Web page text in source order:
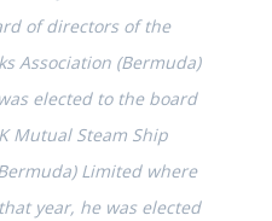
of directors of the
Association (Bermuda)
elected to the board
Mutual Steam Ship
Limited where
year, he was elected